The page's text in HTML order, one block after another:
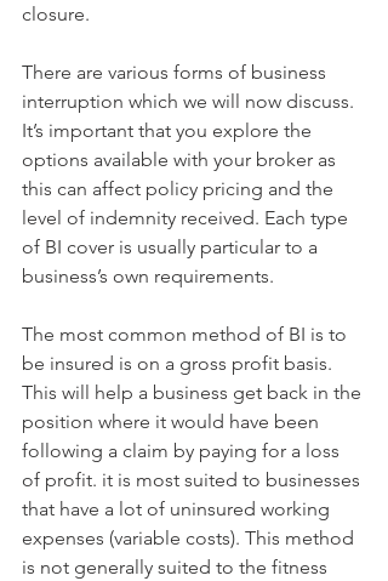
closure.
There are various forms of business
interruption which we will now discuss.
It’s important that you explore the
options available with your broker as
this can affect policy pricing and the
level of indemnity received. Each type
of BI cover is usually particular to a
business’s own requirements.
The most common method of BI is to
be insured is on a gross profit basis.
This will help a business get back in the
position where it would have been
following a claim by paying for a loss
of profit. it is most suited to businesses
that have a lot of uninsured working
expenses (variable costs). This method
is not generally suited to the fitness